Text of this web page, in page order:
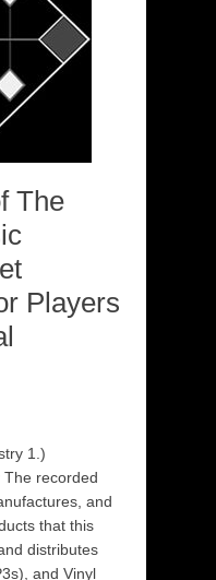
The
Players
1.)
The recorded
and
that this
distributes
and Vinyl